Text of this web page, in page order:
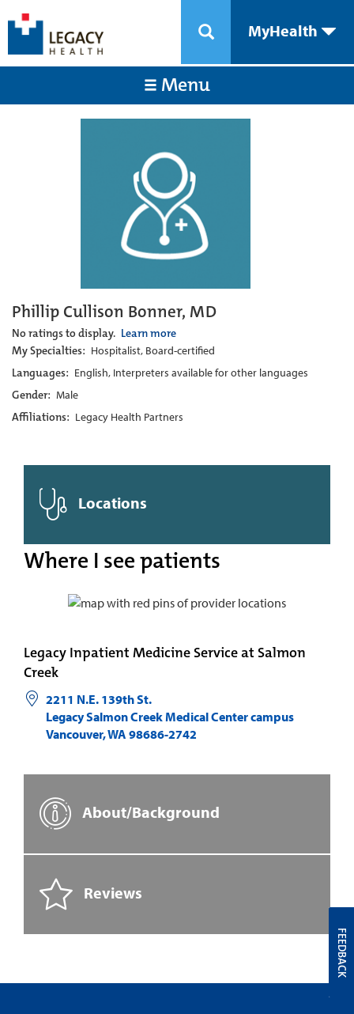
MyHealth
Menu
Phillip Cullison Bonner, MD
No ratings to display. Learn more
My Specialties: Hospitalist, Board-certified
Languages: English, Interpreters available for other languages
Gender: Male
Affiliations: Legacy Health Partners
Locations
Where I see patients
Legacy Inpatient Medicine Service at Salmon
Creek
2211 N.E. 139th St.
Legacy Salmon Creek Medical Center campus
Vancouver,WA 98686-2742
About/Background
Reviews
FEEDBACK